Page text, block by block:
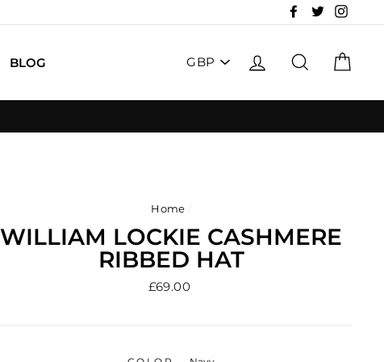
Facebook
Twitter
BLOG LOG IN SEARCH
Home /
WILLIAM LOCKIE CASHMERE
RIBBED HAT
Regular
£69.00